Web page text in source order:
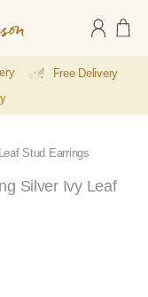
Free Delivery
Stud Earrings
Silver Ivy Leaf